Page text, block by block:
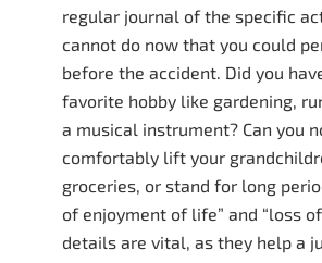
regular journal of the specific
cannot do now that you could
before the accident. Did you
favorite hobby like gardening,
a musical instrument? Can you
comfortably lift your
groceries, or stand for long
of enjoyment of life” and “loss
details are vital, as they help a